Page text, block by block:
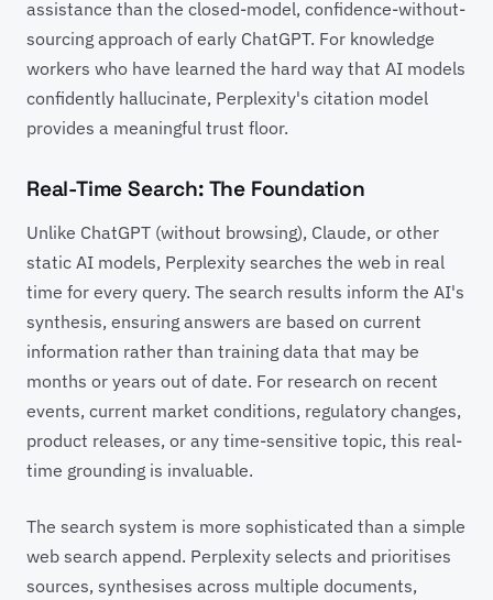
assistance than the closed-model, confidence-without-
sourcing approach of early ChatGPT. For knowledge
workers who have learned the hard way that AI models
confidently hallucinate, Perplexity's citation model
provides a meaningful trust floor.
Real-Time Search: The Foundation
Unlike ChatGPT (without browsing), Claude, or other
static AI models, Perplexity searches the web in real
time for every query. The search results inform the AI's
synthesis, ensuring answers are based on current
information rather than training data that may be
months or years out of date. For research on recent
events, current market conditions, regulatory changes,
product releases, or any time-sensitive topic, this real-
time grounding is invaluable.
The search system is more sophisticated than a simple
web search append. Perplexity selects and prioritises
sources, synthesises across multiple documents,